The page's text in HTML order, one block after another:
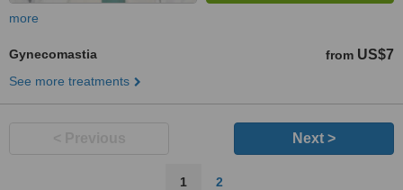
more
Gynecomastia from US$7
See more treatments
Next >
1 2